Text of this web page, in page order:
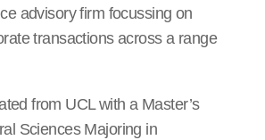
advisory firm focussing on
transactions across a range
from UCL with a Master’s
Sciences Majoring in